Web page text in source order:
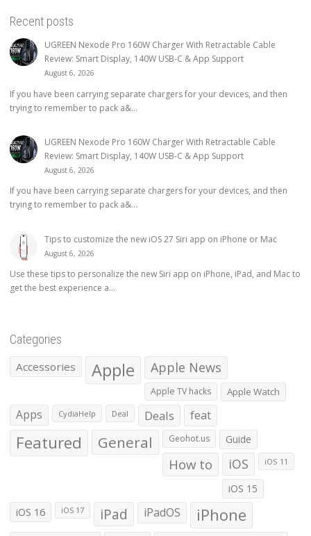
Recent posts
UGREEN Nexode Pro 160W Charger With Retractable Cable
Review: Smart Display, 140W USB-C & App Support
August 6, 2026
If you have been carrying separate chargers for your devices, and then
trying to remember to pack a&...
UGREEN Nexode Pro 160W Charger With Retractable Cable
Review: Smart Display, 140W USB-C & App Support
August 6, 2026
If you have been carrying separate chargers for your devices, and then
trying to remember to pack a&...
Tips to customize the new iOS 27 Siri app on iPhone or Mac
August 6, 2026
Use these tips to personalize the new Siri app on iPhone, iPad, and Mac to
get the best experience a...
Categories
Accessories Apple Apple News
Apple TV hacks Apple Watch
Apps CydiaHelp Deal Deals feat
Featured General Geohot.us Guide
How to iOS iOS 11
iOS 15
iOS 16 iOS 17 iPad iPadOS iPhone